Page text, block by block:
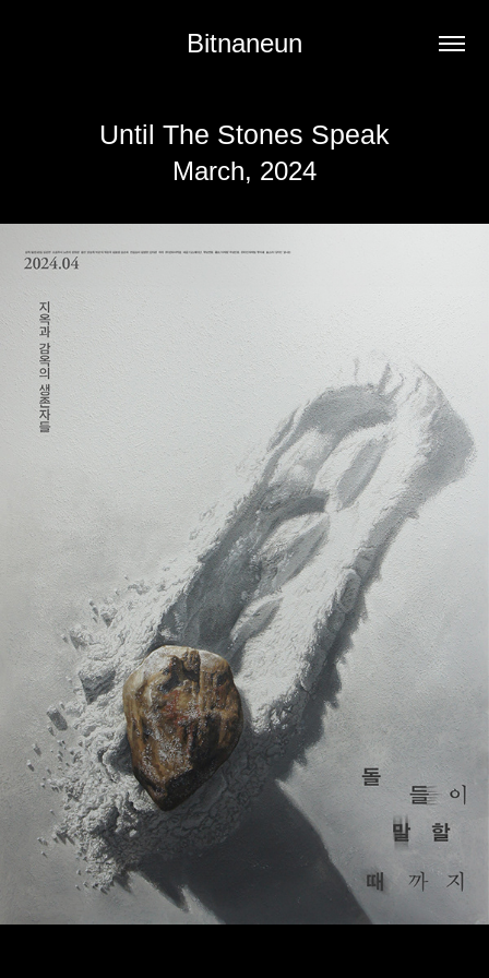
Bitnaneun
Until The Stones Speak
March, 2024